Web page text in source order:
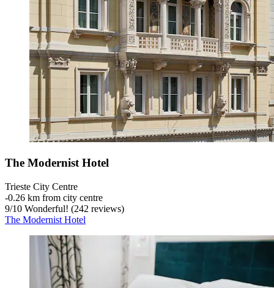
The Modernist Hotel
Trieste City Centre
‐0.26 km from city centre
9/10 Wonderful! (242 reviews)
The Modernist Hotel